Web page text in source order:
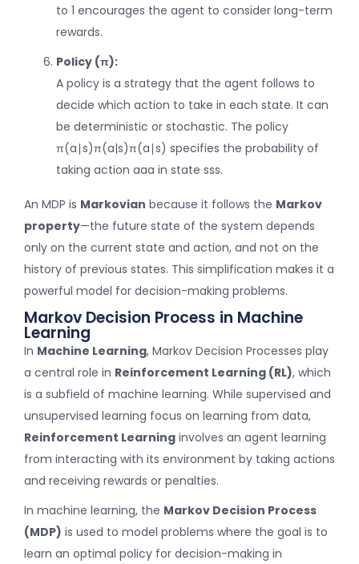
to 1 encourages the agent to consider long-term
rewards.
Policy (π):
A policy is a strategy that the agent follows to
decide which action to take in each state. It can
be deterministic or stochastic. The policy
π(a∣s)π(a|s)π(a ∣s) specifies the probability of
taking action aaa in state sss.
An MDP is Markovian because it follows the Markov
property—the future state of the system depends
only on the current state and action, and not on the
history of previous states. This simplification makes it a
powerful model for decision-making problems.
Markov Decision Process in Machine
Learning
In Machine Learning, Markov Decision Processes play
a central role in Reinforcement Learning (RL), which
is a subfield of machine learning. While supervised and
unsupervised learning focus on learning from data,
Reinforcement Learning involves an agent learning
from interacting with its environment by taking actions
and receiving rewards or penalties.
In machine learning, the Markov Decision Process
(MDP) is used to model problems where the goal is to
learn an optimal policy for decision-making in